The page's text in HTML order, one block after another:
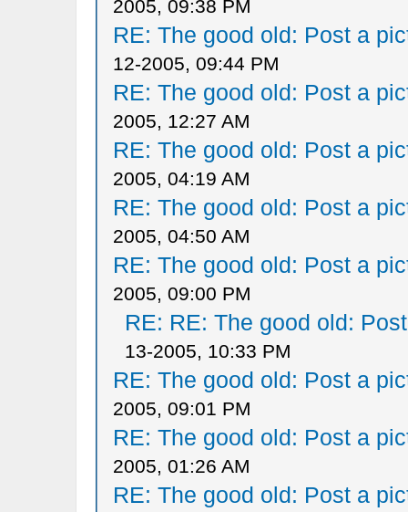
2005, 09:38 PM
RE: The good old: Post a
12-2005, 09:44 PM
RE: The good old: Post a
2005, 12:27 AM
RE: The good old: Post a
2005, 04:19 AM
RE: The good old: Post a
2005, 04:50 AM
RE: The good old: Post a
2005, 09:00 PM
RE: RE: The good old:
13-2005, 10:33 PM
RE: The good old: Post a
2005, 09:01 PM
RE: The good old: Post a
2005, 01:26 AM
RE: The good old: Post a